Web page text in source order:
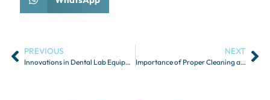
PREVIOUS
Innovations in Dental Lab Equipment and Technology
NEXT
Importance of Proper Cleaning and Maintenance of Dental Appliances